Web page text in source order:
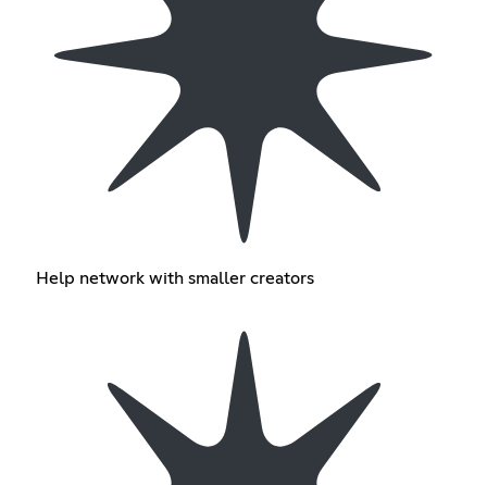
Help network with smaller creators